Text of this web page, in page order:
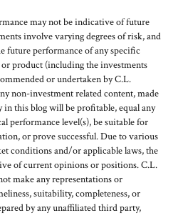
may not be indicative of future
involve varying degrees of risk, and
future performance of any specific
product (including the investments
or undertaken by C.L.
non-investment related content, made
this blog will be profitable, equal any
performance level(s), be suitable for
or prove successful. Due to various
conditions and/or applicable laws, the
of current opinions or positions. C.L.
make any representations or
suitability, completeness, or
by any unaffiliated third party,